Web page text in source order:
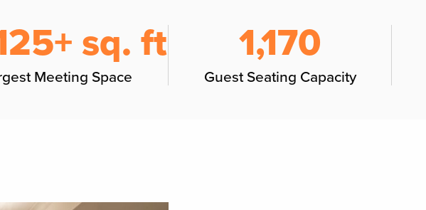
sq. ft
Meeting Space
1,170
Guest Seating Capacity